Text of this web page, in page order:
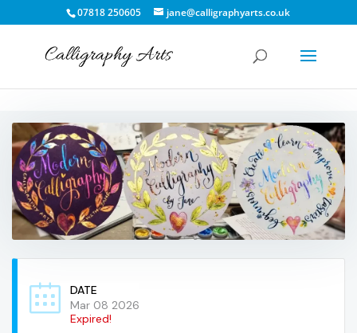
07818 250605 jane@calligraphyarts.co.uk
DATE
Mar 08 2026
Expired!